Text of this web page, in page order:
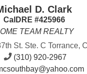
D. Clark
CalDRE #425966
TEAM REALTY
St. Ste. C Torrance,
(310) 920-2967